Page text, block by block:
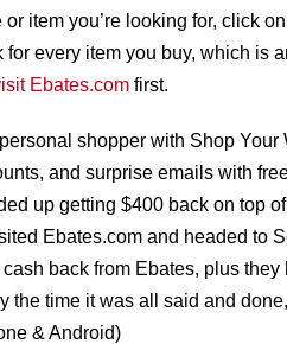
item you’re looking for, click
every item you buy, which is
Ebates.com first.
shopper with Shop Your
and surprise emails with
up getting $400 back on top
Ebates.com and headed to
back from Ebates, plus
the time it was all said and
& Android)